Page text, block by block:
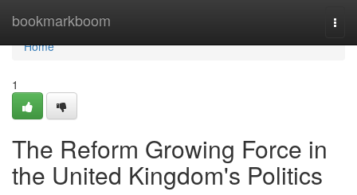
bookmarkboom
Home
Home
1
The Reform Growing Force in
the United Kingdom's Politics